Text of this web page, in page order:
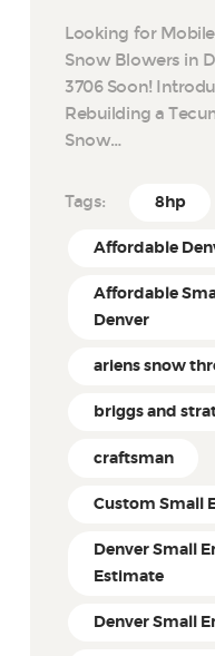
Looking for
Snow Blowers in
3706 Soon!
Rebuilding a
Snow…
Tags: 8hp
Affordable
Affordable
Denver
ariens snow
briggs and
craftsman
Custom Small
Denver Small
Estimate
Denver Small